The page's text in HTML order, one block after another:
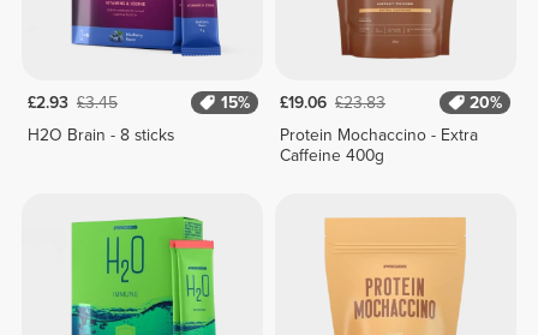
£2.93 £3.45
15%
H2O Brain - 8 sticks
£19.06 £23.83
20%
Protein Mochaccino - Extra
Caffeine 400g